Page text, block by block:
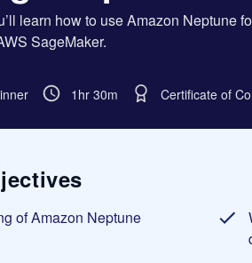
learn how to use Amazon Neptune
SageMaker.
1hr 30m Certificate of
of Amazon Neptune